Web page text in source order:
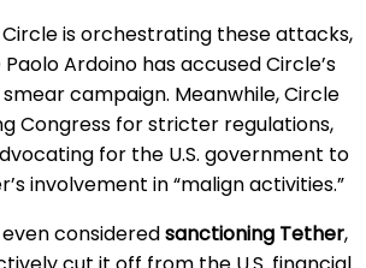
Circle is orchestrating these attacks,
Ardoino has accused Circle’s
campaign. Meanwhile, Circle
Congress for stricter regulations,
for the U.S. government to
involvement in “malign activities.”
even consideredsanctioning Tether,